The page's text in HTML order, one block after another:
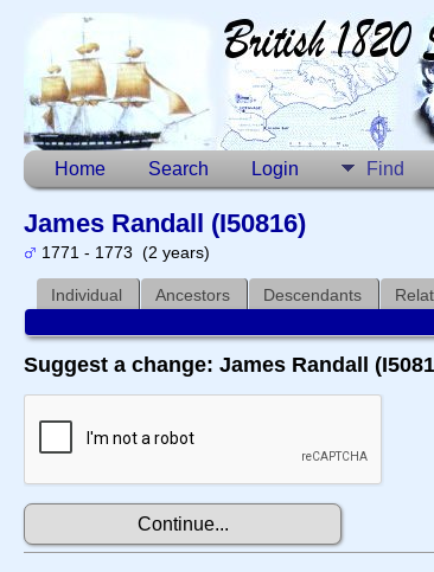
Home Search Login Find
James Randall (I50816)
1771 - 1773 (2 years)
Individual Ancestors Descendants
Suggest a change: James Randall